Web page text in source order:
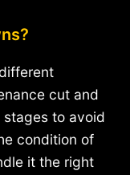
cut and
to avoid
condition of
it the right